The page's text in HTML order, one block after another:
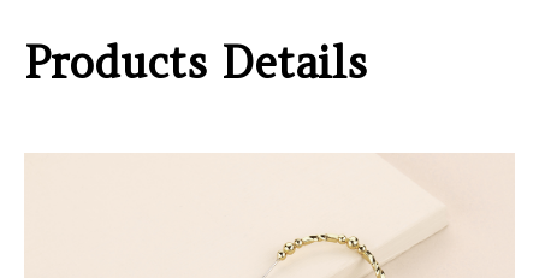
Products Details